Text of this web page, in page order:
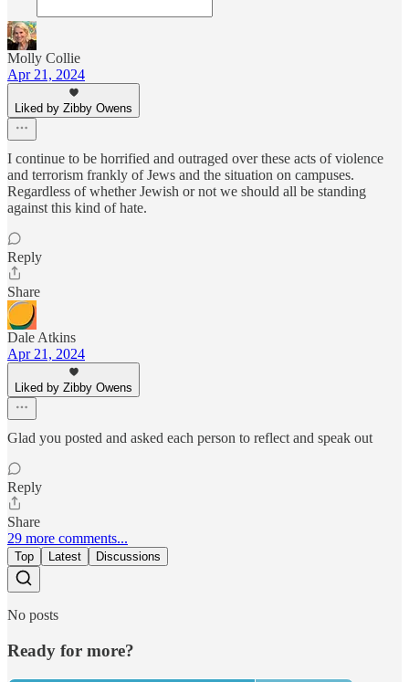
Molly Collie
Apr 21, 2024
Liked by Zibby Owens
I continue to be horrified and outraged over these acts of violence
and terrorism frankly of Jews and the situation on campuses.
Regardless of whether Jewish or not we should all be standing
against this kind of hate.
Reply
Share
Dale Atkins
Apr 21, 2024
Liked by Zibby Owens
Glad you posted and asked each person to reflect and speak out
Reply
Share
29 more comments...
Top Latest Discussions
No posts
Ready for more?